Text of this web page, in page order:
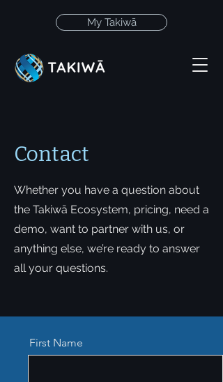
My Takiwā
Contact
Whether you have a question about
the Takiwā Ecosystem, pricing, need a
demo, want to partner with us, or
anything else, we’re ready to answer
all your questions.
First Name